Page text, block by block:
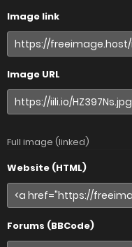
Image link
Image URL
Full image (linked)
Website (HTML)
Forums (BBCode)